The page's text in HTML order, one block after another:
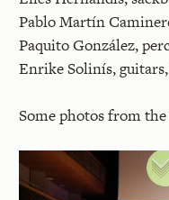
Pablo Martín
Paquito González,
Enrike Solinís,
Some photos from